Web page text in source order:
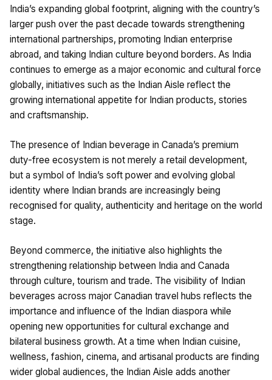
India’s expanding global footprint, aligning with the country’s
larger push over the past decade towards strengthening
international partnerships, promoting Indian enterprise
abroad, and taking Indian culture beyond borders. As India
continues to emerge as a major economic and cultural force
globally, initiatives such as the Indian Aisle reflect the
growing international appetite for Indian products, stories
and craftsmanship.
The presence of Indian beverage in Canada’s premium
duty-free ecosystem is not merely a retail development,
but a symbol of India’s soft power and evolving global
identity where Indian brands are increasingly being
recognised for quality, authenticity and heritage on the world
stage.
Beyond commerce, the initiative also highlights the
strengthening relationship between India and Canada
through culture, tourism and trade. The visibility of Indian
beverages across major Canadian travel hubs reflects the
importance and influence of the Indian diaspora while
opening new opportunities for cultural exchange and
bilateral business growth. At a time when Indian cuisine,
wellness, fashion, cinema, and artisanal products are finding
wider global audiences, the Indian Aisle adds another